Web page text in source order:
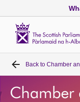
Home
Bills and laws
Back to Chamber
Chamber